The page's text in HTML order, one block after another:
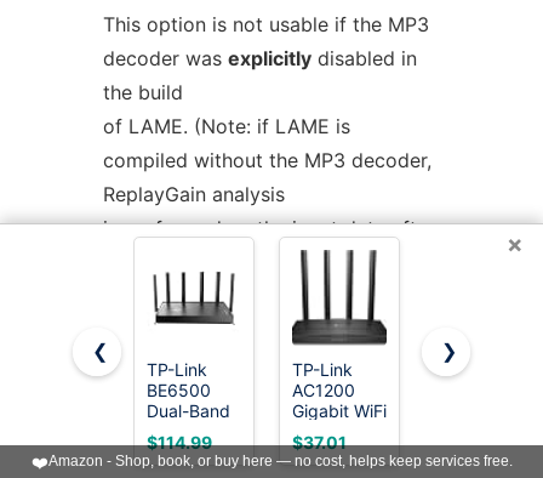
This option is not usable if the MP3
decoder was explicitlydisabled in
the build
of LAME. (Note: if LAME is
compiled without the MP3 decoder,
ReplayGain analysis
is performed on the input data after
user-specified volume scaling).
See also:--replaygain-fast, --
noreplaygain
--clipdetect
--noreplaygain
Disable ReplayGain analysis.
×
❮
TP-Link
BE6500
Dual-Band
WiFi 7
Router
(BE400)
$114.99
TP-Link
AC1200
Gigabit WiFi
Router
(Archer A6)
- Dual Band
$37.01
TP-Link
A54) - Dual
Band
$28.50
❯
❤️Amazon - Shop, book, or buy here — no cost, helps keep services free.